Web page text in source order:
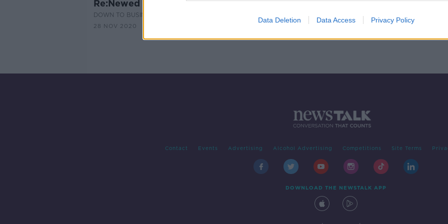
Data Deletion Data Access Privacy Policy
Re:Newed for NCBI
DOWN TO BUSINESS
28 NOV 2020
Contact Events Advertising Alcohol Advertising Competitions Site Terms
DOWNLOAD THE NEWSTALK APP